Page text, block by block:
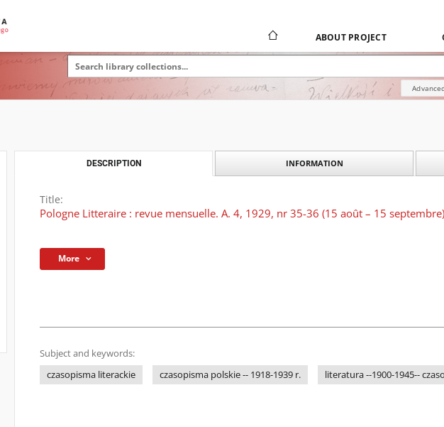
ABOUT PROJECT
DESCRIPTION INFORMATION
Title:
Pologne Litteraire : revue mensuelle. A. 4, 1929, nr 35-36 (15 août – 15 septembre)
More
Subject and keywords:
czasopisma literackie
czasopisma polskie -- 1918-1939 r. literatura --1900-1945--